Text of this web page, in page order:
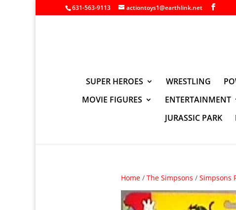
631-563-9113 actiontoys1@earthlink.net
SUPER HEROES WRESTLING
MOVIE FIGURES
ENTERTAINMENT
JURASSIC PARK
Home/ The Simpsons / Simpsons